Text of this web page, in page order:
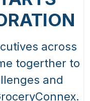
across
togerther to
and